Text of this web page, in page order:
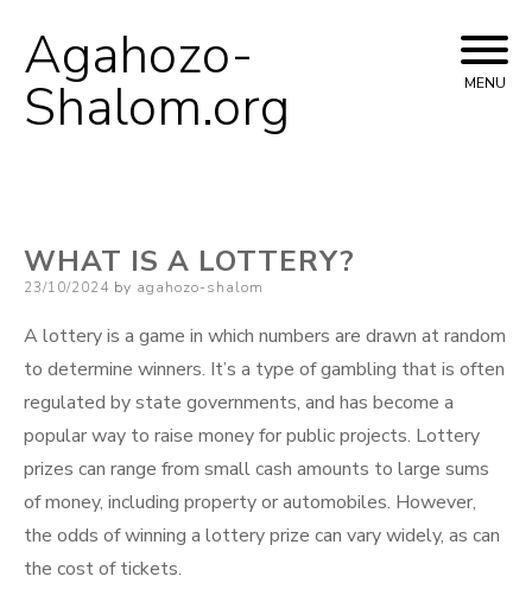
content
Agahozo-
Shalom.org MENU
WHAT IS A LOTTERY?
Posted
23/10/2024 by agahozo-shalom
A lottery is a game in which numbers are drawn at random
to determine winners. It’s a type of gambling that is often
regulated by state governments, and has become a
popular way to raise money for public projects. Lottery
prizes can range from small cash amounts to large sums
of money, including property or automobiles. However,
the odds of winning a lottery prize can vary widely, as can
the cost of tickets.